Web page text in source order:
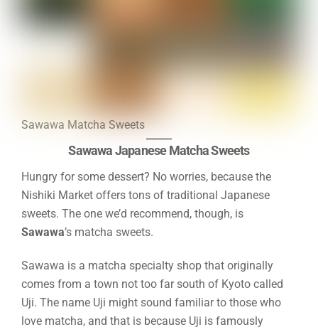
Sawawa Matcha Sweets
Sawawa Japanese Matcha Sweets
Hungry for some dessert? No worries, because the
Nishiki Market offers tons of traditional Japanese
sweets. The one we’d recommend, though, is
Sawawa’s matcha sweets.
Sawawa is a matcha specialty shop that originally
comes from a town not too far south of Kyoto called
Uji. The name Uji might sound familiar to those who
love matcha, and that is because Uji is famously